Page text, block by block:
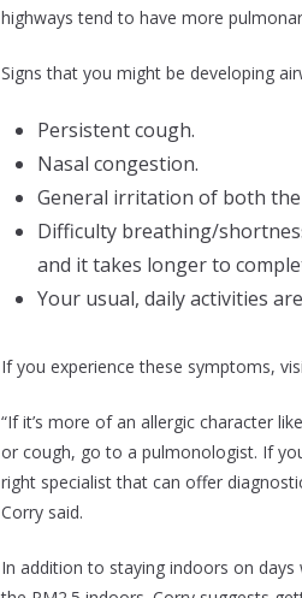
highways tend to have more
Signs that you might be developing
Persistent cough.
Nasal congestion.
General irritation of both
Difficulty breathing/
and it takes longer to
Your usual, daily activities
If you experience these symptoms,
“If it’s more of an allergic character
or cough, go to a pulmonologist. If
right specialist that can offer
Corry said.
In addition to staying indoors on